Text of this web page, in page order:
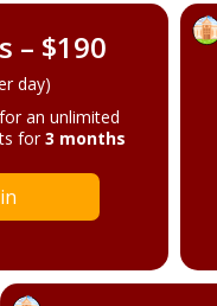
– $190
day)
for an unlimited
for3 months